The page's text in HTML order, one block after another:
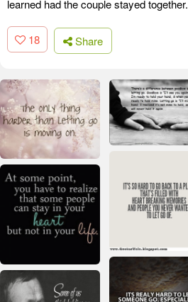
learned had the couple stayed together.
18 Share